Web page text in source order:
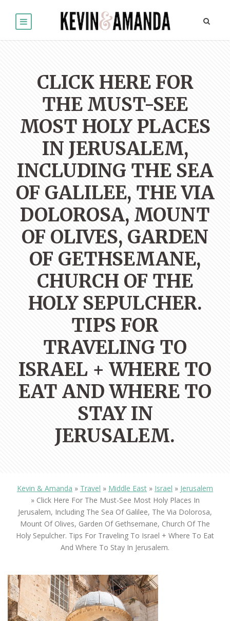
CLICK HERE FOR
THE MUST-SEE
MOST HOLY PLACES
IN JERUSALEM,
INCLUDING THE SEA
OF GALILEE, THE VIA
DOLOROSA, MOUNT
OF OLIVES, GARDEN
OF GETHSEMANE,
CHURCH OF THE
HOLY SEPULCHER.
TIPS FOR
TRAVELING TO
ISRAEL + WHERE TO
EAT AND WHERE TO
STAY IN
JERUSALEM.
Kevin & Amanda » Travel » Middle East » Israel » Jerusalem
» Click Here For The Must-See Most Holy Places In
Jerusalem, Including The Sea Of Galilee, The Via Dolorosa,
Mount Of Olives, Garden Of Gethsemane, Church Of The
Holy Sepulcher. Tips For Traveling To Israel + Where To Eat
And Where To Stay In Jerusalem.